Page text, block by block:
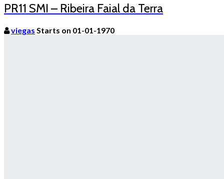
PR11 SMI – Ribeira Faial da Terra
viegas Starts on 01-01-1970